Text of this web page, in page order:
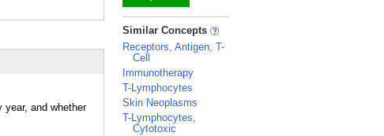
and whether
_
Similar Concepts
Receptors, Antigen, T-
Cell
Immunotherapy
T-Lymphocytes
Skin Neoplasms
T-Lymphocytes,
Cytotoxic